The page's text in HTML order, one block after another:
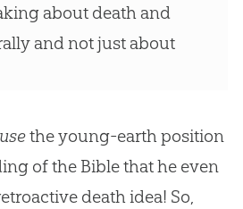
about death and
and not just about
the young-earth position
of the Biblethat he even
death idea! So,